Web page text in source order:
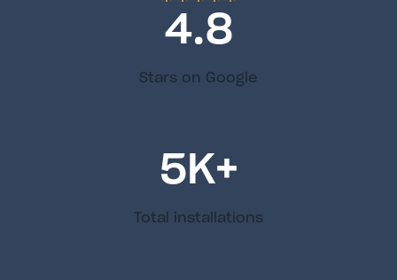
4.8
Stars on Google
5K+
Total installations